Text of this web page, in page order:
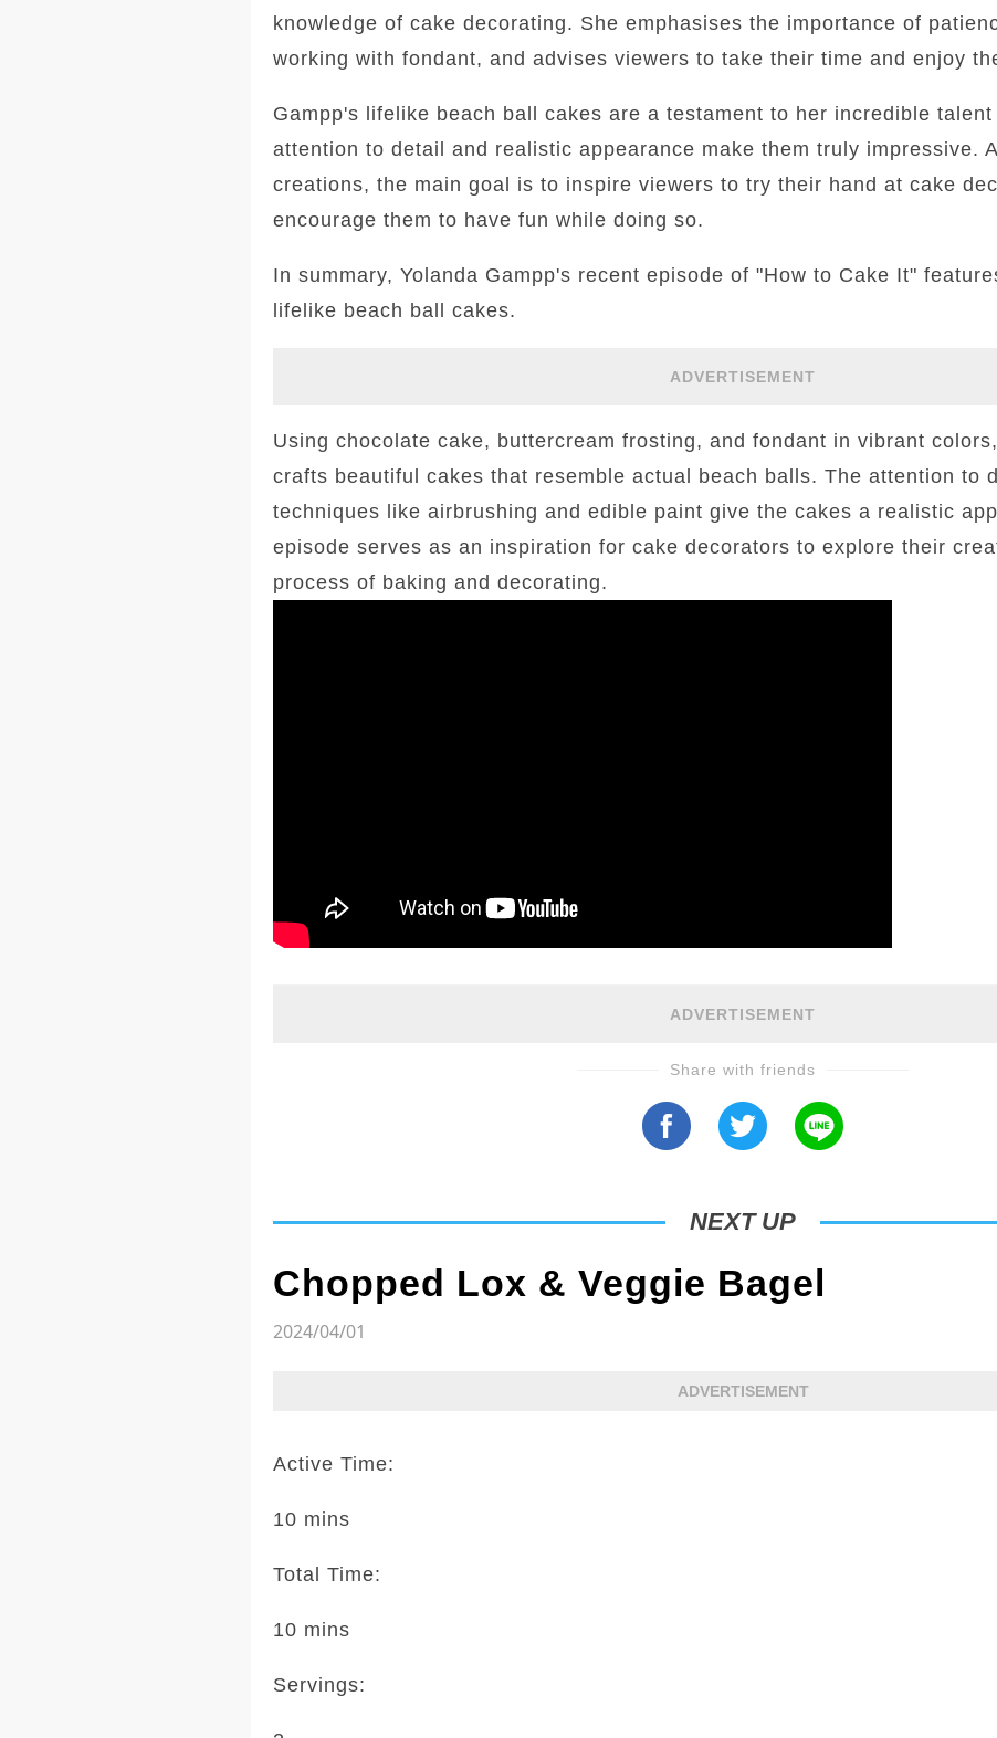
knowledge of cake decorating. She emphasises the importance of
working with fondant, and advises viewers to take their time and enjoy
Gampp's lifelike beach ball cakes are a testament to her incredible
attention to detail and realistic appearance make them truly impressive.
creations, the main goal is to inspire viewers to try their hand at cake
encourage them to have fun while doing so.
In summary, Yolanda Gampp's recent episode of "How to Cake It"
lifelike beach ball cakes.
ADVERTISEMENT
Using chocolate cake, buttercream frosting, and fondant in vibrant
crafts beautiful cakes that resemble actual beach balls. The attention to
techniques like airbrushing and edible paint give the cakes a realistic
episode serves as an inspiration for cake decorators to explore their
process of baking and decorating.
ADVERTISEMENT
Share with friends
NEXT UP
Chopped Lox & Veggie Bagel
2024/04/01
ADVERTISEMENT
Active Time:
10 mins
Total Time:
10 mins
Servings: